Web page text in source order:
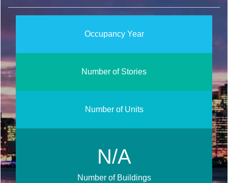
Occupancy Year
Number of Stories
Number of Units
N/A
Number of Buildings